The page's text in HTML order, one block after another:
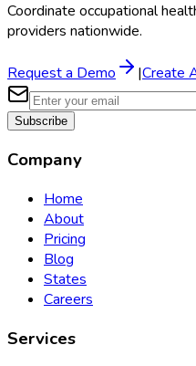
Coordinate occupational
providers nationwide.
Request a Demo |Create
Subscribe
Company
Home
About
Pricing
Blog
States
Careers
Services